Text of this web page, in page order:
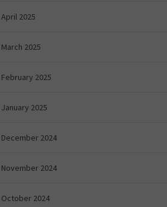
April 2025
March 2025
February 2025
January 2025
December 2024
November 2024
October 2024